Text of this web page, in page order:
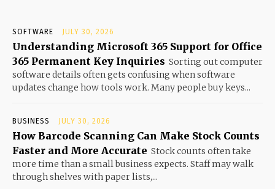
SOFTWARE JULY 30, 2026
Understanding Microsoft 365 Support for Office
365 Permanent Key Inquiries Sorting out computer
software details often gets confusing when software
updates change how tools work. Many people buy keys...
BUSINESS JULY 30, 2026
How Barcode Scanning Can Make Stock Counts
Faster and More Accurate Stock counts often take
more time than a small business expects. Staff may walk
through shelves with paper lists,...